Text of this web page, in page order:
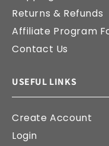
Returns & Refunds
Affiliate Program
Contact Us
USEFUL LINKS
Create Account
Login